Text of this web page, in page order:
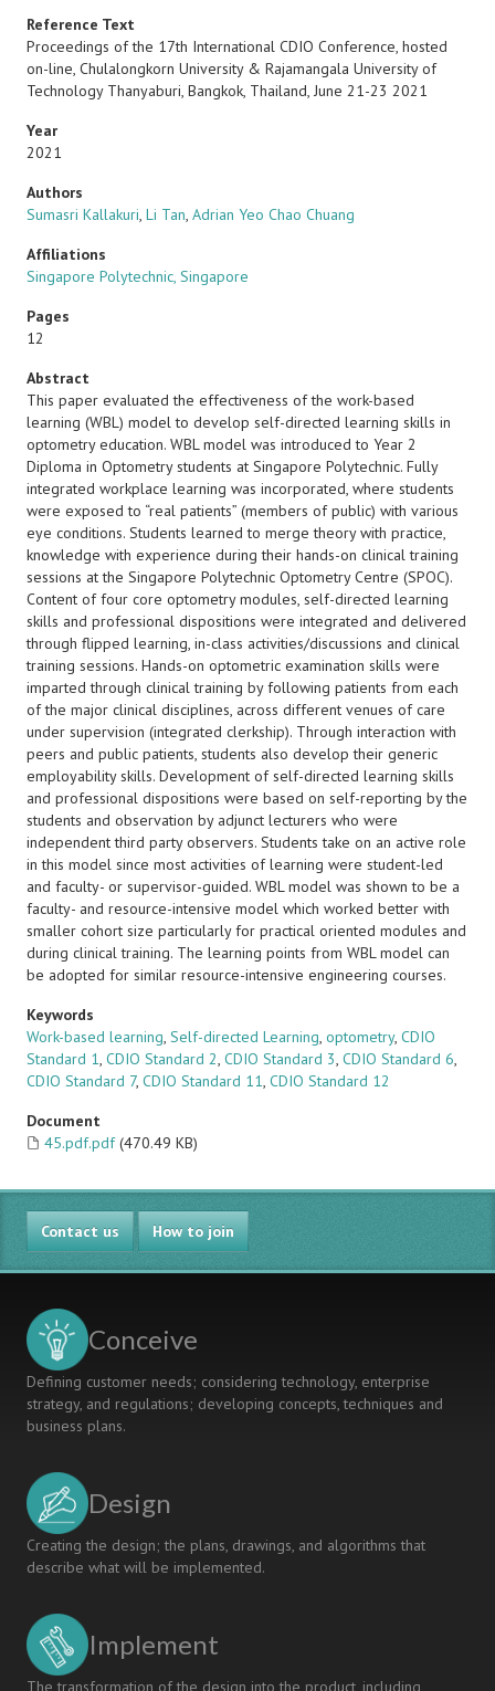
Reference Text
Proceedings of the 17th International CDIO Conference, hosted
on-line, Chulalongkorn University & Rajamangala University of
Technology Thanyaburi, Bangkok, Thailand, June 21-23 2021
Year
2021
Authors
Sumasri Kallakuri, Li Tan, Adrian Yeo Chao Chuang
Affiliations
Singapore Polytechnic, Singapore
Pages
12
Abstract
This paper evaluated the effectiveness of the work-based
learning (WBL) model to develop self-directed learning skills in
optometry education. WBL model was introduced to Year 2
Diploma in Optometry students at Singapore Polytechnic. Fully
integrated workplace learning was incorporated, where students
were exposed to “real patients” (members of public) with various
eye conditions. Students learned to merge theory with practice,
knowledge with experience during their hands-on clinical training
sessions at the Singapore Polytechnic Optometry Centre (SPOC).
Content of four core optometry modules, self-directed learning
skills and professional dispositions were integrated and delivered
through flipped learning, in-class activities/discussions and clinical
training sessions. Hands-on optometric examination skills were
imparted through clinical training by following patients from each
of the major clinical disciplines, across different venues of care
under supervision (integrated clerkship). Through interaction with
peers and public patients, students also develop their generic
employability skills. Development of self-directed learning skills
and professional dispositions were based on self-reporting by the
students and observation by adjunct lecturers who were
independent third party observers. Students take on an active role
in this model since most activities of learning were student-led
and faculty- or supervisor-guided. WBL model was shown to be a
faculty- and resource-intensive model which worked better with
smaller cohort size particularly for practical oriented modules and
during clinical training. The learning points from WBL model can
be adopted for similar resource-intensive engineering courses.
Keywords
Work-based learning, Self-directed Learning, optometry, CDIO
Standard 1, CDIO Standard 2, CDIO Standard 3, CDIO Standard 6,
CDIO Standard 7, CDIO Standard 11, CDIO Standard 12
Document
45.pdf.pdf (470.49 KB)
Contact us How to join
Conceive
Defining customer needs; considering technology, enterprise
strategy, and regulations; developing concepts, techniques and
business plans.
Design
Creating the design; the plans, drawings, and algorithms that
describe what will be implemented.
Implement
The transformation of the design into the product, including